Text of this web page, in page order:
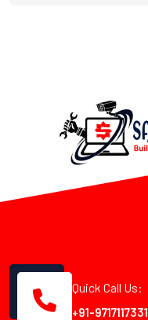
Quick Call Us:
+91-9717117331